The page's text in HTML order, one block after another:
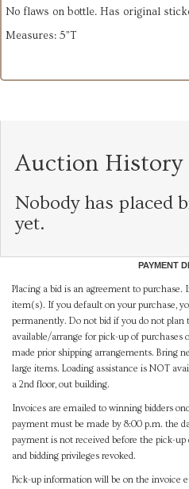
No flaws on bottle. Has original
Measures: 5”T
Auction History
Nobody has placed
yet.
PAYMENT
Placing a bid is an agreement to
item(s). If you default on your purchase,
permanently. Do not bid if you do not plan
available/arrange for pick-up of purchases
made prior shipping arrangements. Bring
large items. Loading assistance is NOT
a 2nd floor, out building.
Invoices are emailed to winning bidders
payment must be made by 8:00 p.m. the
payment is not received before the pick-
and bidding privileges revoked.
Pick-up information will be on the invoice